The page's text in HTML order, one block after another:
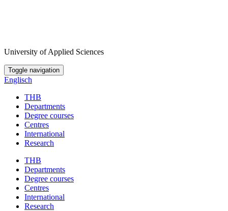
University of Applied Sciences
Toggle navigation
Englisch
THB
Departments
Degree courses
Centres
International
Research
THB
Departments
Degree courses
Centres
International
Research